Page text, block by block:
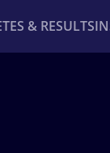
& RESULTS